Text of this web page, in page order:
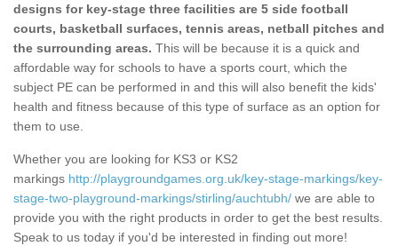
designs for key-stage three facilities are 5 side football
courts, basketball surfaces, tennis areas, netball pitches and
the surrounding areas. This will be because it is a quick and
affordable way for schools to have a sports court, which the
subject PE can be performed in and this will also benefit the kids'
health and fitness because of this type of surface as an option for
them to use.
Whether you are looking for KS3 or KS2
markings http://playgroundgames.org.uk/key-stage-markings/key-
stage-two-playground-markings/stirling/auchtubh/ we are able to
provide you with the right products in order to get the best results.
Speak to us today if you'd be interested in finding out more!